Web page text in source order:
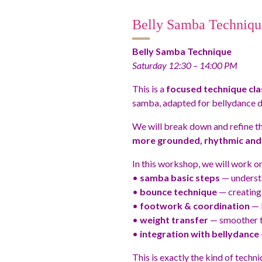
Belly Samba
Belly Samba Technique
Saturday 12:30 – 14:00 PM
This is a focused technique
samba, adapted for bellydance
We will break down and refine
more grounded, rhythmic
In this workshop, we will work
• samba basic steps—
• bounce technique— creating
• footwork & coordination—
• weight transfer— smoother
• integration with bellydance
This is exactly the kind of